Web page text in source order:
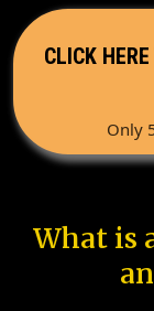
CLICK
Only
What is